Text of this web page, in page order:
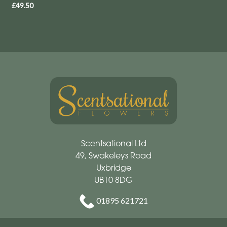
£49.50
Scentsational Ltd
49, Swakeleys Road
Uxbridge
UB10 8DG
01895 621721